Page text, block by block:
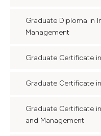
Graduate Diploma in
Management
Graduate Certificate
Graduate Certificate
Graduate Certificate
and Management